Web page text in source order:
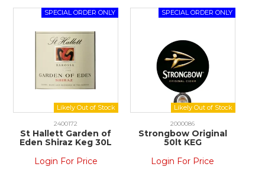
2400172
St Hallett Garden of
Eden Shiraz Keg 30L
Login For Price
2000086
Strongbow Original
50lt KEG
Login For Price